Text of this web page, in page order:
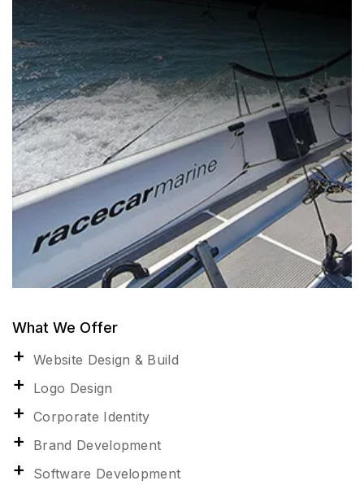
What We Offer
Website Design & Build
Logo Design
Corporate Identity
Brand Development
Software Development